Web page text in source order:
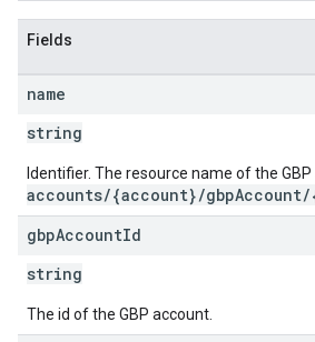
Fields
name
string
Identifier. The resource name of the
accounts/{account}/gbpAccount/
gbpAccountId
string
The id of the GBP account.